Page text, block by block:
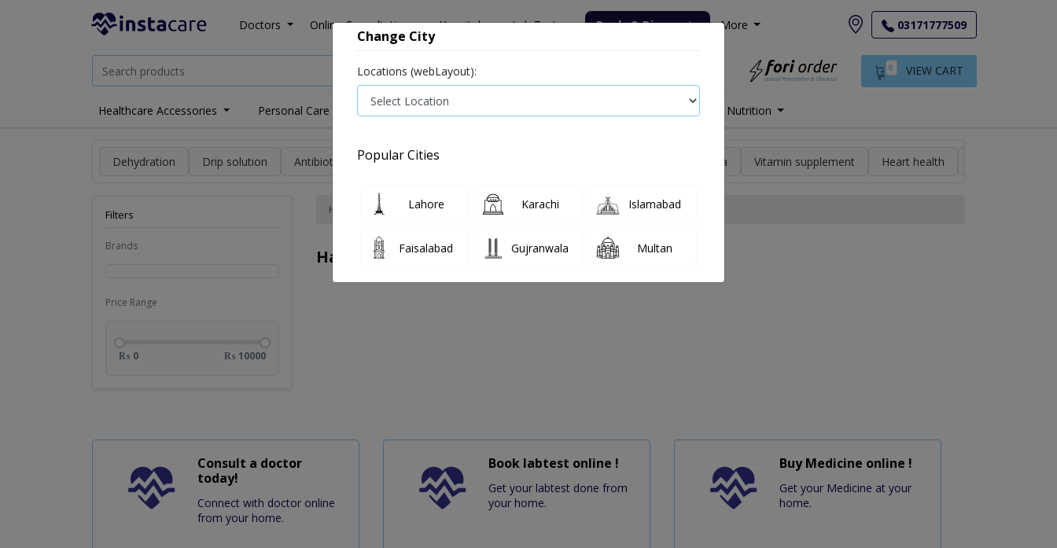
Doctors Online Consultation Hospitals Lab Tests Deals & Discounts More 03171777509
0 VIEW CART
Healthcare Accessories Personal Care Medicine Nutrition
Dehydration Drip solution Antibiotics Bacterial infection Vitamin a Vitamin supplement Heart health
Filters
Brands
Price Range
₨ 0 ₨ 10000
Home hair-growth Hair growth
Hair Growth
Consult a doctor
today!
Connect with doctor online
from your home.
Book labtest online !
Get your labtest done from
your home.
Buy Medicine online !
Get your Medicine at your
home.
Change City
Locations (webLayout):
Popular Cities
Lahore Karachi Islamabad
Faisalabad Gujranwala Multan